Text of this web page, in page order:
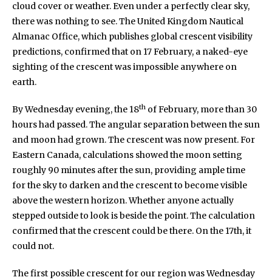
cloud cover or weather. Even under a perfectly clear sky,
there was nothing to see. The United Kingdom Nautical
Almanac Office, which publishes global crescent visibility
predictions, confirmed that on 17 February, a naked-eye
sighting of the crescent was impossible anywhere on
earth.
By Wednesday evening, the 18th of February, more than 30
hours had passed. The angular separation between the sun
and moon had grown. The crescent was now present. For
Eastern Canada, calculations showed the moon setting
roughly 90 minutes after the sun, providing ample time
for the sky to darken and the crescent to become visible
above the western horizon. Whether anyone actually
stepped outside to look is beside the point. The calculation
confirmed that the crescent could be there. On the 17th, it
could not.
The first possible crescent for our region was Wednesday